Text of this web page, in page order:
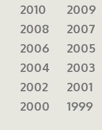
2010
2009
2008
2007
2006
2005
2004
2003
2002
2001
2000
1999